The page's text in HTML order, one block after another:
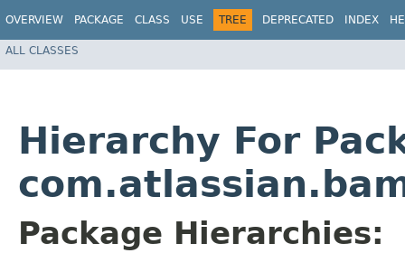
OVERVIEW PACKAGE CLASS USE TREE DEPRECATED INDEX
ALL CLASSES
Hierarchy For
Package Hierarchies: